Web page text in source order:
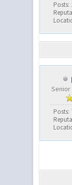
Posts:
Senior
Posts: